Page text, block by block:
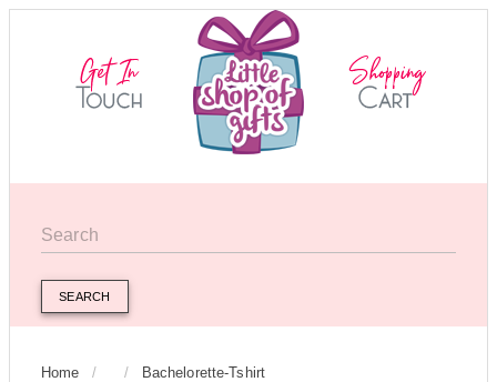
SEARCH
Home / / Bachelorette-Tshirt